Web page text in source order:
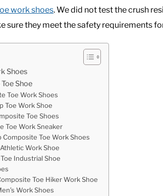
work shoes. We did not test the crush
sure they meet the safety requirements
Shoes
Shoe
Toe Work Shoes
Toe Work Shoe
Toe Shoes
Toe Work Sneaker
Composite Toe Work Shoes
Work Shoe
Industrial Shoe
Toe Hiker Work Shoe
Work Shoes